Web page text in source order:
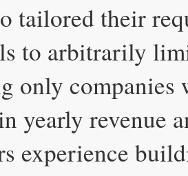
tailored their
to arbitrarily
only companies
yearly revenue
experience